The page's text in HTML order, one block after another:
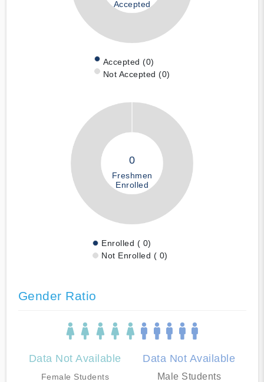
Accepted
Accepted (0)
Not Accepted (0)
0
Freshmen
Enrolled
Enrolled ( 0)
Not Enrolled ( 0)
Gender Ratio
Data Not Available
Female Students
Data Not Available
Male Students